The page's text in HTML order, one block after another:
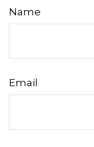
Name
Email